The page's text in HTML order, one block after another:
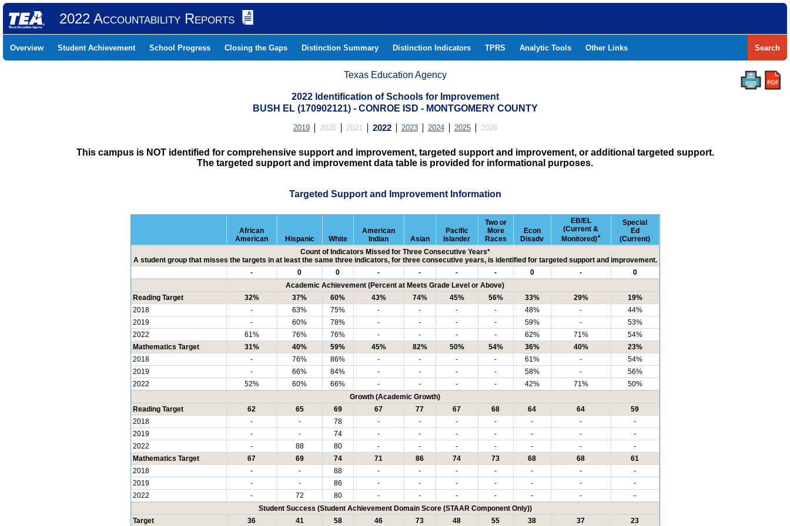
2022 Accountability Reports
Overview Student Achievement School Progress Closing the Gaps Distinction Summary Distinction Indicators TPRS Analytic Tools Other Links Search
Texas Education Agency
2022 Identification of Schools for Improvement
BUSH EL (170902121) - CONROE ISD - MONTGOMERY COUNTY
2019 2020 2021 2022 2023 2024 2025 2026
This campus is NOT identified for comprehensive support and improvement, targeted support and improvement, or additional targeted support.
The targeted support and improvement data table is provided for informational purposes.
Targeted Support and Improvement Information
African
American
Hispanic White
American
Indian
Asian
Pacific
Islander
Two or
More
Races
Econ
Disadv
EB/EL
(Current &
Monitored)+
Special
Ed
(Current)
Count of Indicators Missed for Three Consecutive Years*
A student group that misses the targets in at least the same three indicators, for three consecutive years, is identified for targeted support and improvement.
-
0 0 - - - - 0 -
0
Academic Achievement (Percent at Meets Grade Level or Above)
Reading Target
32% 37% 60% 43% 74% 45% 56% 33% 29%
19%
2018
- 63% 75% - - - - 48% -
44%
2019
- 60% 78% - - - - 59% -
53%
2022
61% 76% 76% - - - - 62% 71%
54%
Mathematics Target
31% 40% 59% 45% 82% 50% 54% 36% 40%
23%
2018
- 76% 86% - - - - 61% -
54%
2019
- 66% 84% - - - - 58% -
56%
2022
52% 60% 66% - - - - 42% 71%
50%
Growth (Academic Growth)
Reading Target
62 65 69 67 77 67 68 64 64
59
2018
- - 78 - - - - - -
-
2019
- - 74 - - - - - -
-
2022
- 88 80 - - - - - -
-
Mathematics Target
67 69 74 71 86 74 73 68 68
61
2018
- - 88 - - - - - -
-
2019
- - 86 - - - - - -
-
2022
- 72 80 - - - - - -
-
Student Success (Student Achievement Domain Score (STAAR Component Only))
Target
36 41 58 46 73 48 55 38 37 23